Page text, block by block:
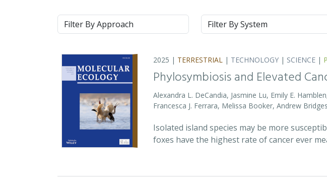
Approach System
2025 | TERRESTRIAL | TECHNOLOGY | SCIENCE |
Phylosymbiosis and Elevated
Alexandra L. DeCandia, Jasmine Lu, Emily E.
Francesca J. Ferrara, Melissa Booker, Andrew
Isolated island species may be more
foxes have the highest rate of cancer ever